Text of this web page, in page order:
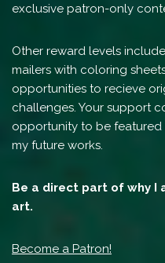
exclusive patron-only
Other reward levels
mailers with coloring
opportunities to recieve
challenges. Your support
opportunity to be
my future works.
Be a direct part of why I
art.
Become a Patron!